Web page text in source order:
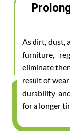
As dirt, dust,
furniture,
eliminate
result of
durability
for a longer